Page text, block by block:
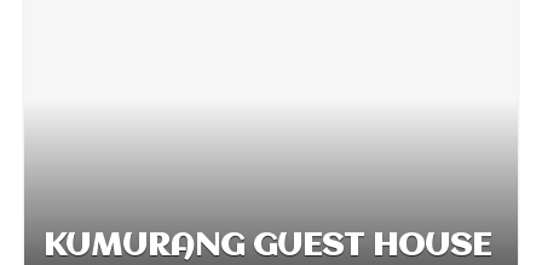
KUMURANG GUEST HOUSE